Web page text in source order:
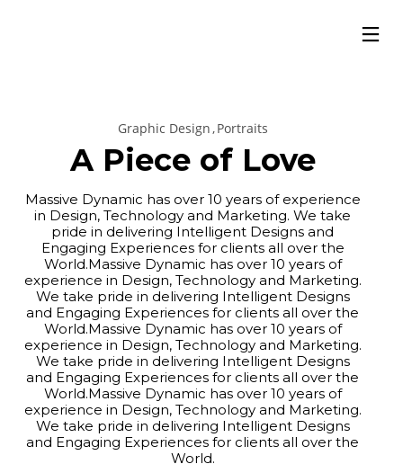
Graphic Design Portraits
A Piece of Love
Massive Dynamic has over 10 years of experience
in Design, Technology and Marketing. We take
pride in delivering Intelligent Designs and
Engaging Experiences for clients all over the
World.Massive Dynamic has over 10 years of
experience in Design, Technology and Marketing.
We take pride in delivering Intelligent Designs
and Engaging Experiences for clients all over the
World.Massive Dynamic has over 10 years of
experience in Design, Technology and Marketing.
We take pride in delivering Intelligent Designs
and Engaging Experiences for clients all over the
World.Massive Dynamic has over 10 years of
experience in Design, Technology and Marketing.
We take pride in delivering Intelligent Designs
and Engaging Experiences for clients all over the
World.